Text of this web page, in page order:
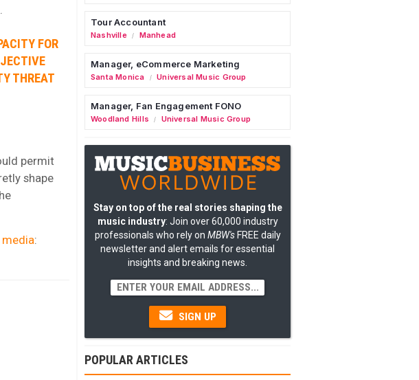
FOR
THREAT
permit
shape
:
Tour Accountant
Nashville / Manhead
Manager, eCommerce Marketing
Santa Monica / Universal Music Group
Manager, Fan Engagement FONO
Woodland Hills / Universal Music Group
Stay on top of the real stories shaping the
music industry: Join over 60,000 industry
professionals who rely on MBW'sFREE daily
newsletter and alert emails for essential
insights and breaking news.
SIGN UP
POPULAR ARTICLES